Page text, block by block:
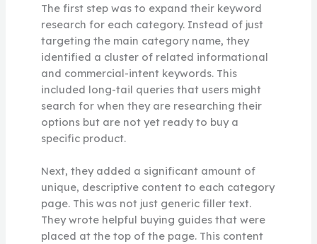
The first step was to expand their keyword
research for each category. Instead of just
targeting the main category name, they
identified a cluster of related informational
and commercial-intent keywords. This
included long-tail queries that users might
search for when they are researching their
options but are not yet ready to buy a
specific product.
Next, they added a significant amount of
unique, descriptive content to each category
page. This was not just generic filler text.
They wrote helpful buying guides that were
placed at the top of the page. This content